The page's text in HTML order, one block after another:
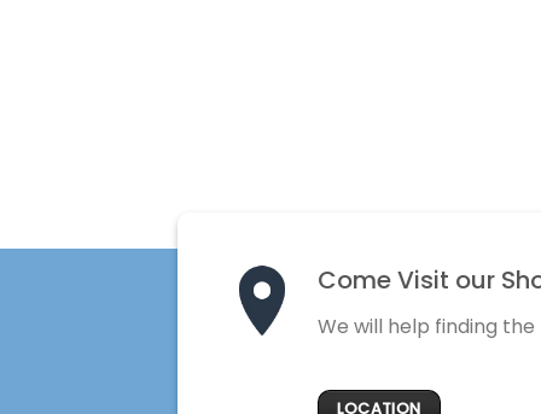
Come Visit our
We will help finding
LOCATION